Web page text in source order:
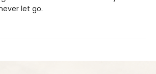
let go.